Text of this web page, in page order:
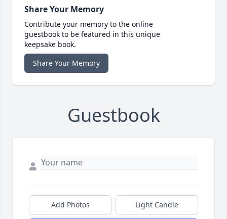
Share Your Memory
Contribute your memory to the online
guestbook to be featured in this unique
keepsake book.
Share Your Memory
Guestbook
Add Photos Light Candle